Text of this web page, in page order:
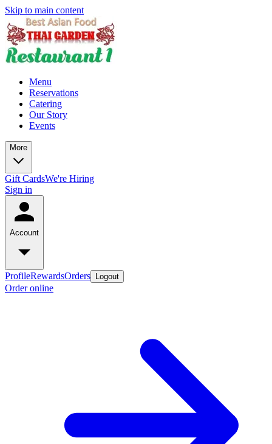
Skip to main content
Menu
Reservations
Catering
Our Story
Events
More
Gift CardsWe're Hiring
Sign in
Account
ProfileRewardsOrders Logout
Order online